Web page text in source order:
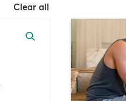
Clear all